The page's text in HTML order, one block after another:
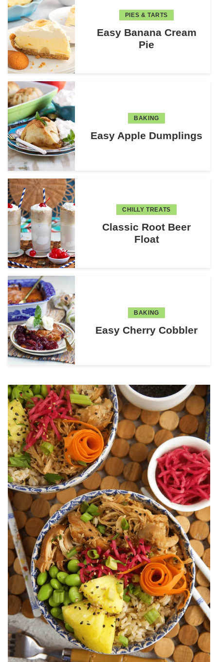
PIES & TARTS
Easy Banana Cream
Pie
BAKING
Easy Apple Dumplings
CHILLY TREATS
Classic Root Beer
Float
BAKING
Easy Cherry Cobbler